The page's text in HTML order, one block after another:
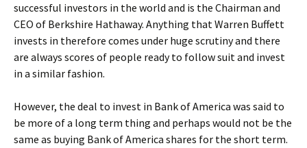
successful investors in the world and is the Chairman and
CEO of Berkshire Hathaway. Anything that Warren Buffett
invests in therefore comes under huge scrutiny and there
are always scores of people ready to follow suit and invest
in a similar fashion.
However, the deal to invest in Bank of America was said to
be more of a long term thing and perhaps would not be the
same as buying Bank of America shares for the short term.